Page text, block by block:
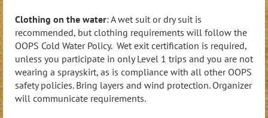
Clothing on the water: A wet suit or dry suit is
recommended, but clothing requirements will follow the
OOPS Cold Water Policy. Wet exit certification is required,
unless you participate in only Level 1 trips and you are not
wearing a sprayskirt, as is compliance with all other OOPS
safety policies. Bring layers and wind protection. Organizer
will communicate requirements.